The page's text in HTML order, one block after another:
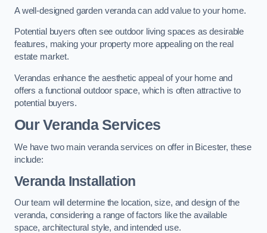
A well-designed garden veranda can add value to your home.
Potential buyers often see outdoor living spaces as desirable
features, making your property more appealing on the real
estate market.
Verandas enhance the aesthetic appeal of your home and
offers a functional outdoor space, which is often attractive to
potential buyers.
Our Veranda Services
We have two main veranda services on offer in Bicester, these
include:
Veranda Installation
Our team will determine the location, size, and design of the
veranda, considering a range of factors like the available
space, architectural style, and intended use.